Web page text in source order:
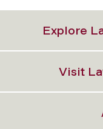
Explore
Visit